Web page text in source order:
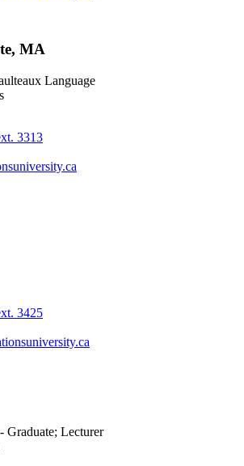
MA
Language
3313
3425
Graduate; Lecturer